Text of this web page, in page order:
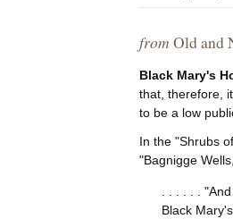
from Old and
Black Mary's
that, therefore,
to be a low
In the "Shrubs
"Bagnigge
. . . . . .
Black